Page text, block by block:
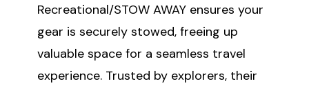
Recreational/STOW AWAY ensures your
gear is securely stowed, freeing up
valuable space for a seamless travel
experience. Trusted by explorers, their